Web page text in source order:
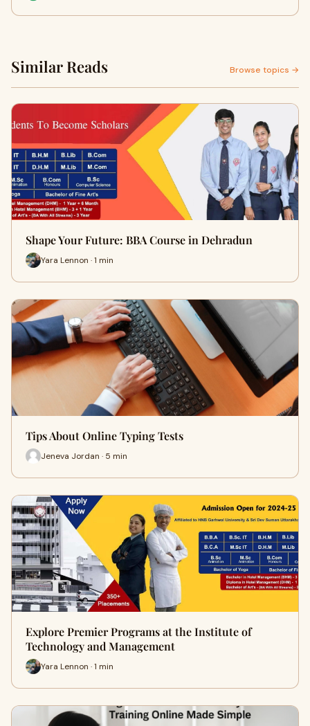
Similar Reads Browse topics →
Shape Your Future: BBA Course in Dehradun
Yara Lennon · 1 min
Tips About Online Typing Tests
Jeneva Jordan · 5 min
Explore Premier Programs at the Institute of
Technology and Management
Yara Lennon · 1 min